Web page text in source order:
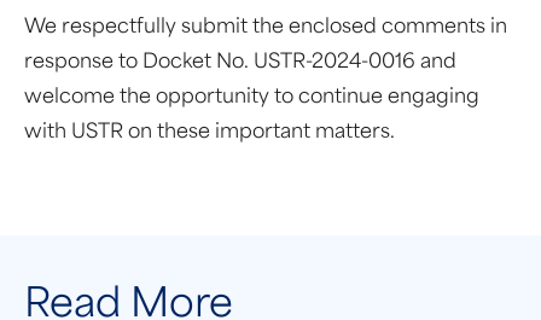
We respectfully submit the enclosed comments in
response to Docket No. USTR-2024-0016 and
welcome the opportunity to continue engaging
with USTR on these important matters.
Read More